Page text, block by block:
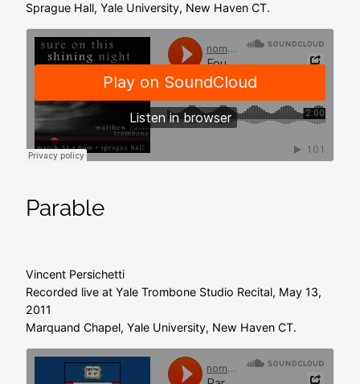
Sprague Hall, Yale University, New Haven CT.
Parable
Vincent Persichetti
Recorded live at Yale Trombone Studio Recital, May 13,
2011
Marquand Chapel, Yale University, New Haven CT.